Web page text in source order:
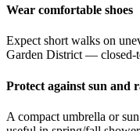
Wear comfortable shoes
Expect short walks on
Garden District —
Protect against sun and
A compact umbrella or